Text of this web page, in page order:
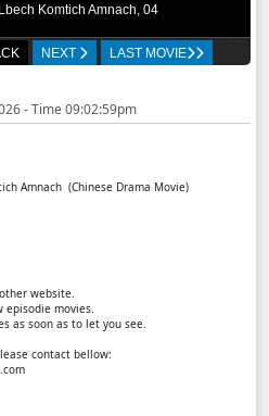
Komtich Amnach, 04
Komtich Amnach, 05
Komtich Amnach, 06
Komtich Amnach, 08
Komtich Amnach, 10
NEXT LAST MOVIE
- Time 09:02:59pm
Amnach (Chinese Drama Movie)
website.
episodie movies.
as soon as to let you see.
contact bellow: